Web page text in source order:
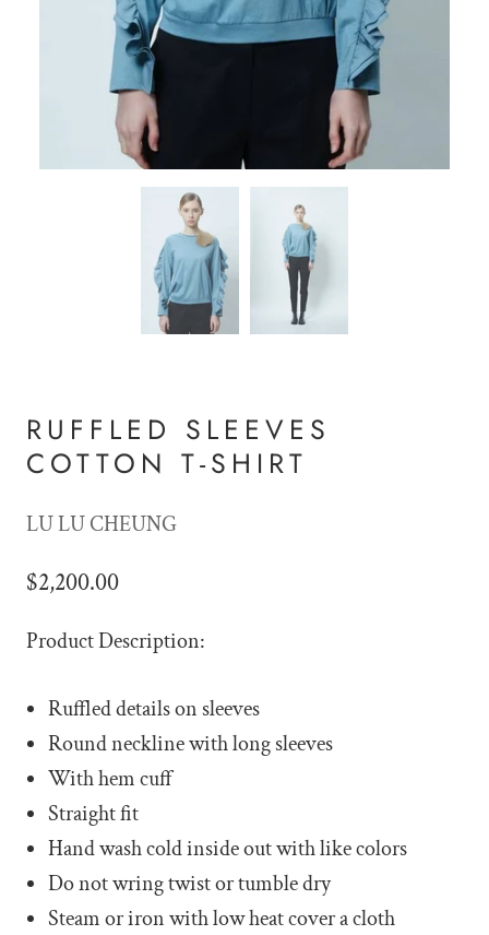
RUFFLED SLEEVES
COTTON T-SHIRT
LU LU CHEUNG
$2,200.00
Product Description:
Ruffled details on sleeves
Round neckline with long sleeves
With hem cuff
Straight fit
Hand wash cold inside out with like colors
Do not wring twist or tumble dry
Steam or iron with low heat cover a cloth